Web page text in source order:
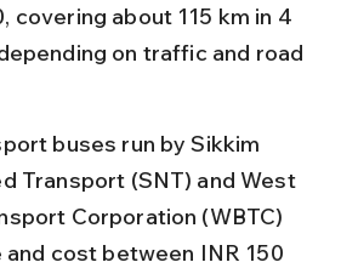
covering about 115 km in 4
on traffic and road
buses run by Sikkim
Transport (SNT) and West
Corporation (WBTC)
and cost between INR 150